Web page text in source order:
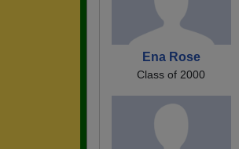
Ena Rose
Class of 2000